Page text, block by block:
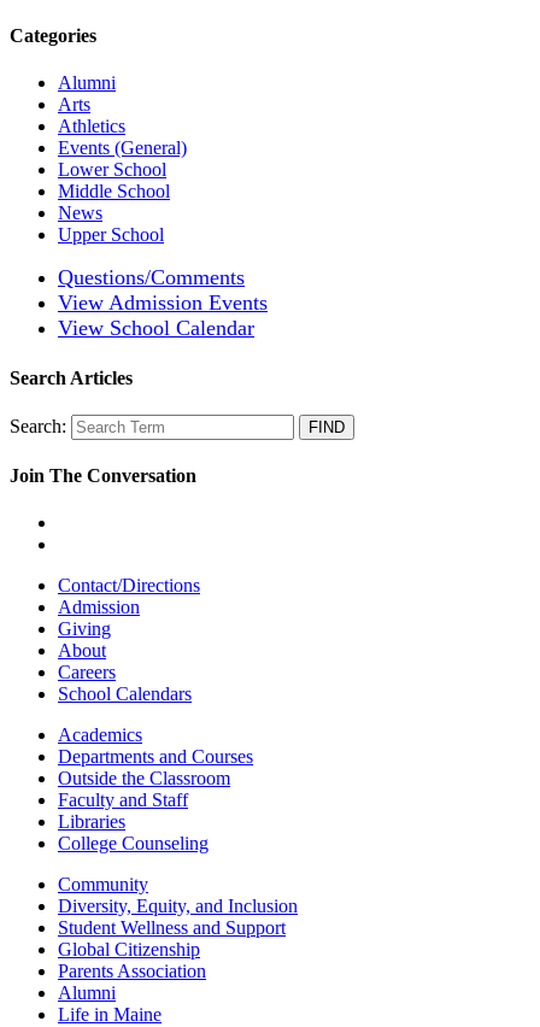
Categories
Alumni
Arts
Athletics
Events (General)
Lower School
Middle School
News
Upper School
Questions/Comments
View Admission Events
View School Calendar
Search Articles
Search:
Join The Conversation
Contact/Directions
Admission
Giving
About
Careers
School Calendars
Academics
Departments and Courses
Outside the Classroom
Faculty and Staff
Libraries
College Counseling
Community
Diversity, Equity, and Inclusion
Student Wellness and Support
Global Citizenship
Parents Association
Alumni
Life in Maine